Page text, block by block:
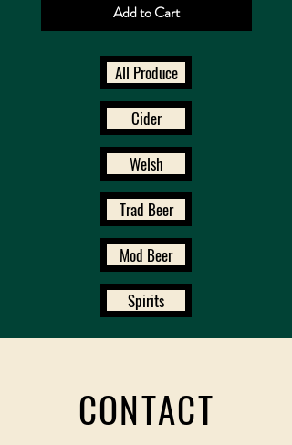
Add to Cart
All Produce
Cider
Welsh
Trad Beer
Mod Beer
Spirits
CONTACT